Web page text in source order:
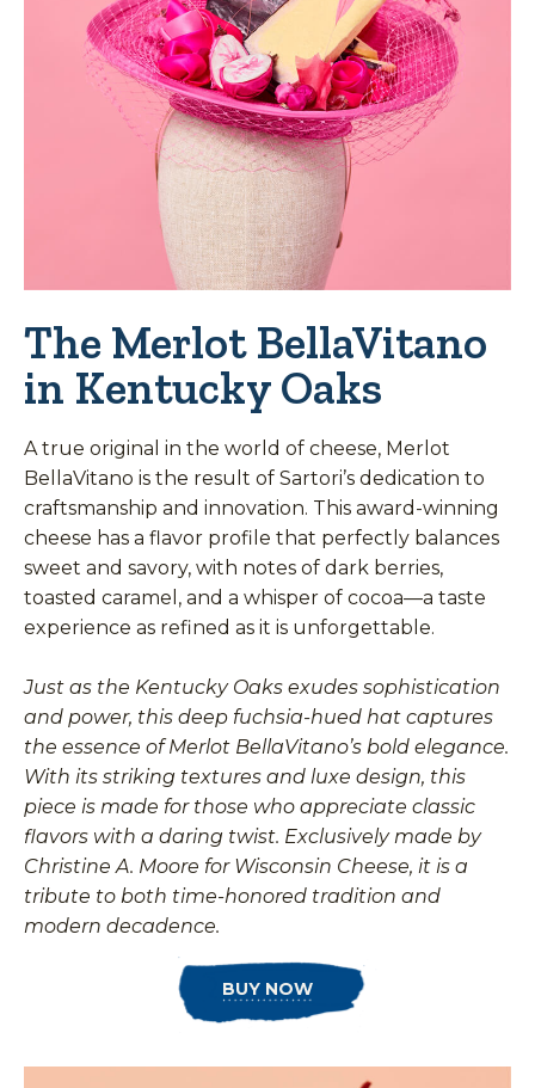
The Merlot BellaVitano
in Kentucky Oaks
A true original in the world of cheese, Merlot
BellaVitano is the result of Sartori’s dedication to
craftsmanship and innovation. This award-winning
cheese has a flavor profile that perfectly balances
sweet and savory, with notes of dark berries,
toasted caramel, and a whisper of cocoa—a taste
experience as refined as it is unforgettable.
Just as the Kentucky Oaks exudes sophistication
and power, this deep fuchsia-hued hat captures
the essence of Merlot BellaVitano’s bold elegance.
With its striking textures and luxe design, this
piece is made for those who appreciate classic
flavors with a daring twist. Exclusively made by
Christine A. Moore for Wisconsin Cheese, it is a
tribute to both time-honored tradition and
modern decadence.
BUY NOW